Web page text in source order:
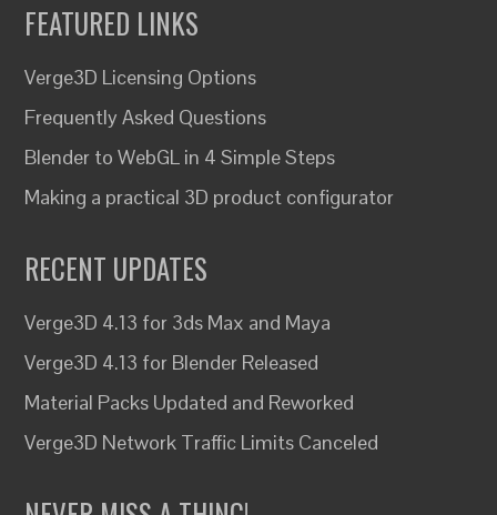
FEATURED LINKS
Verge3D Licensing Options
Frequently Asked Questions
Blender to WebGL in 4 Simple Steps
Making a practical 3D product configurator
RECENT UPDATES
Verge3D 4.13 for 3ds Max and Maya
Verge3D 4.13 for Blender Released
Material Packs Updated and Reworked
Verge3D Network Traffic Limits Canceled